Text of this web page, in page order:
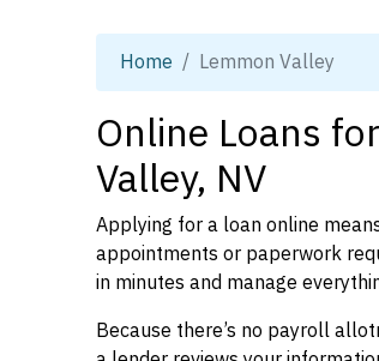
Home Lemmon Valley
Online Loans
Valley, NV
Applying for a loan online
appointments or paperwork
in minutes and manage
Because there’s no payroll